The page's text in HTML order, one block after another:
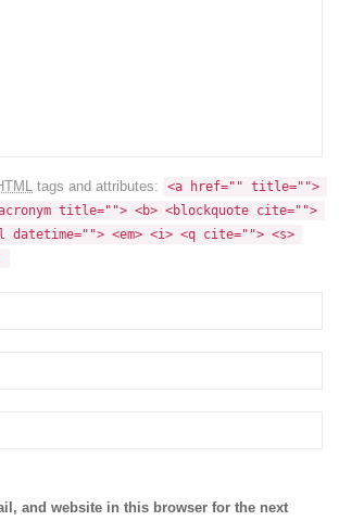
tags and attributes:
<a href="" title="">
title=""> <b> <blockquote cite="">
datetime=""> <em> <i> <q cite=""> <s>
and website in this browser for the next